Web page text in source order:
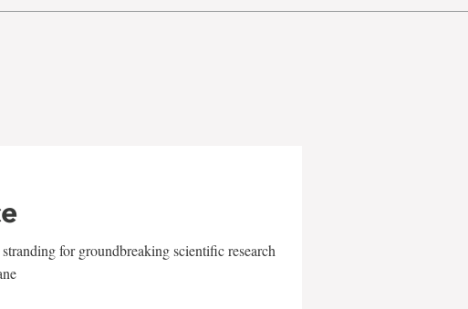
for groundbreaking scientific research